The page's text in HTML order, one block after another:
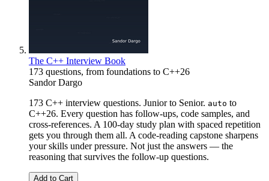
The C++ Interview Book
173 questions, from foundations to C++26
Sandor Dargo
173 C++ interview questions. Junior to Senior. auto to
C++26. Every question has follow-ups, code samples, and
cross-references. A 100-day study plan with spaced repetition
gets you through them all. A code-reading capstone sharpens
your skills under pressure. Not just the answers — the
reasoning that survives the follow-up questions.
Add to Cart